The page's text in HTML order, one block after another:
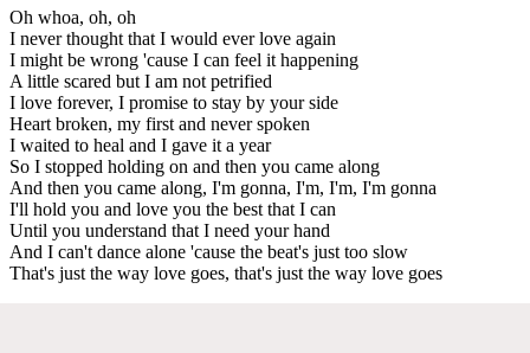
Oh whoa, oh, oh
I never thought that I would ever love again
I might be wrong 'cause I can feel it happening
A little scared but I am not petrified
I love forever, I promise to stay by your side
Heart broken, my first and never spoken
I waited to heal and I gave it a year
So I stopped holding on and then you came along
And then you came along, I'm gonna, I'm, I'm, I'm gonna
I'll hold you and love you the best that I can
Until you understand that I need your hand
And I can't dance alone 'cause the beat's just too slow
That's just the way love goes, that's just the way love goes